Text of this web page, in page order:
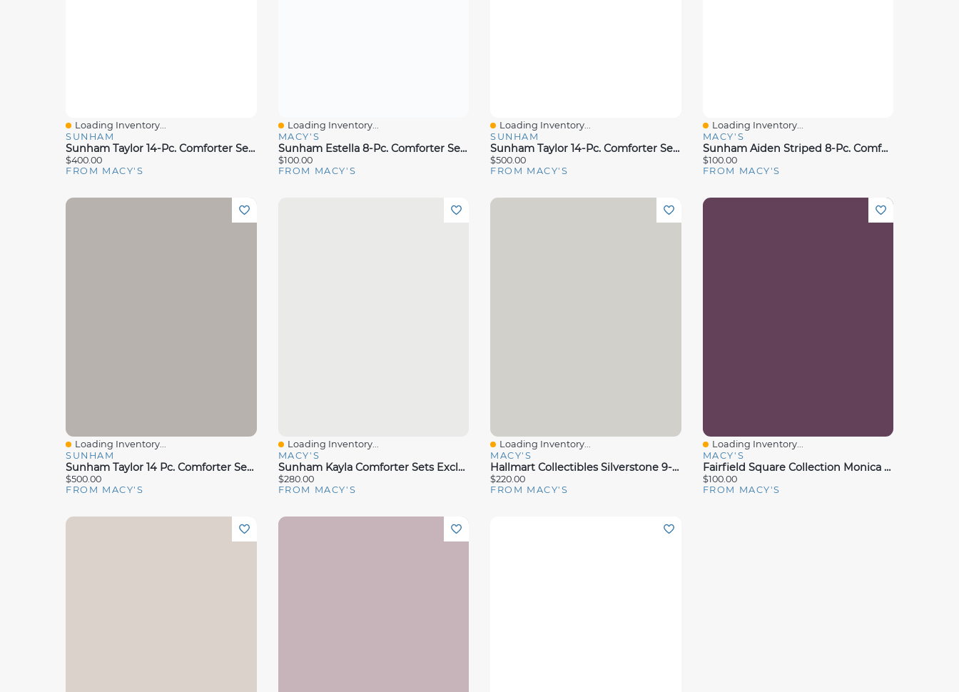
Quick View
Loading Inventory...
SUNHAM
Sunham Taylor 14-Pc. Comforter Set, Queen, Exclusively At Macy's
$400.00
FROM MACY'S
Quick View
Loading Inventory...
MACY'S
Sunham Estella 8-Pc. Comforter Sets, Exclusively At Macy's
$100.00
FROM MACY'S
Quick View
Loading Inventory...
SUNHAM
Sunham Taylor 14-Pc. Comforter Set, King, Exclusively At Macy's
$500.00
FROM MACY'S
Quick View
Loading Inventory...
MACY'S
Sunham Aiden Striped 8-Pc. Comforter Sets, Exclusively At Macy's
$100.00
FROM MACY'S
Quick View
Loading Inventory...
SUNHAM
Sunham Taylor 14 Pc. Comforter Sets Exclusively At Macys
$500.00
FROM MACY'S
Quick View
Loading Inventory...
MACY'S
Sunham Kayla Comforter Sets Exclusively At Macys
$280.00
FROM MACY'S
Quick View
Loading Inventory...
MACY'S
Hallmart Collectibles Silverstone 9-Pc. Comforter Set, Full, Exclusively At Macy's
$220.00
FROM MACY'S
Quick View
Loading Inventory...
MACY'S
Fairfield Square Collection Monica 8 Pc. Comforter Sets, Exclusively At Macy's
$100.00
FROM MACY'S